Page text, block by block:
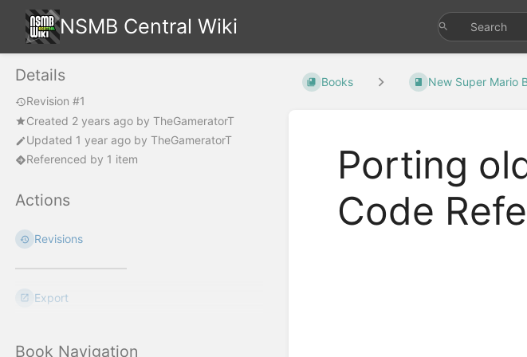
NSMB Central Wiki
Details
Revision #1
Created 2 years ago by TheGameratorT
Updated 1 year ago by TheGameratorT
Referenced by 1 item
Actions
Revisions
Export
Book Navigation
Books New Super Mario
Porting
Code